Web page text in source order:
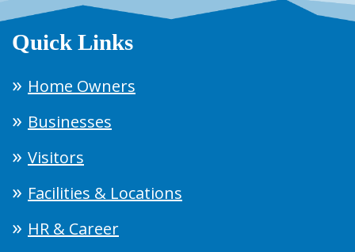
Quick Links
Home Owners
Businesses
Visitors
Facilities & Locations
HR & Career